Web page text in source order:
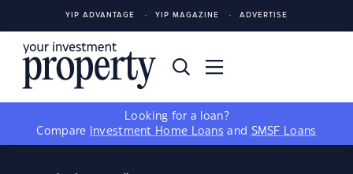
YIP ADVANTAGE YIP MAGAZINE ADVERTISE
Looking for a loan?
Compare
Investment Home Loans and SMSF Loans